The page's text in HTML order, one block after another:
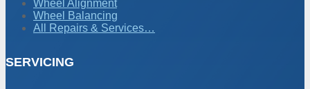
Wheel Alignment
Wheel Balancing
All Repairs & Services…
SERVICING